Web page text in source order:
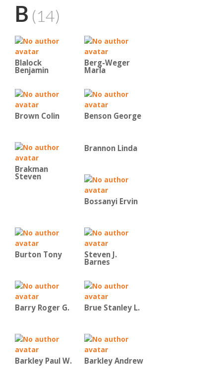
B (14)
Blalock
Benjamin
Berg-Weger
Marla
Brown Colin Benson George
Brakman
Steven
Brannon Linda
Bossanyi Ervin
Burton Tony Steven J.
Barnes
Barry Roger G. Brue Stanley L.
Barkley Paul W. Barkley Andrew